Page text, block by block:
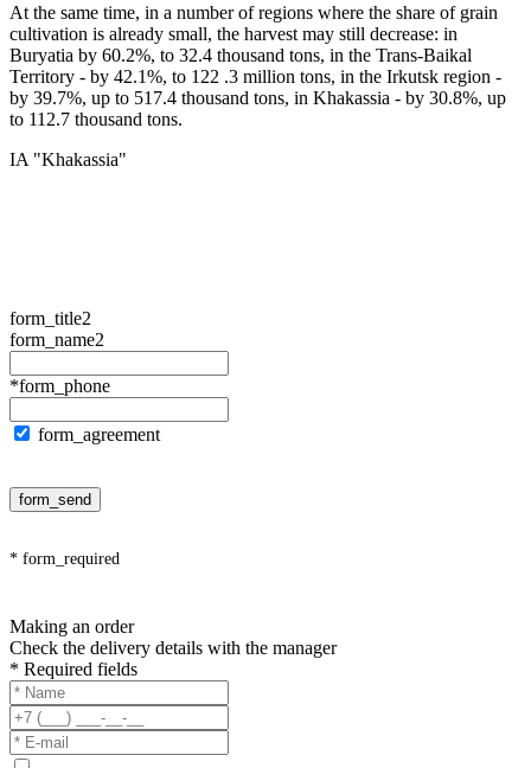
At the same time, in a number of regions where the share of grain
cultivation is already small, the harvest may still decrease: in
Buryatia by 60.2%, to 32.4 thousand tons, in the Trans-Baikal
Territory - by 42.1%, to 122 .3 million tons, in the Irkutsk region -
by 39.7%, up to 517.4 thousand tons, in Khakassia - by 30.8%, up
to 112.7 thousand tons.
IA "Khakassia"
form_title2
form_name2
*form_phone
form_agreement
form_send
* form_required
Making an order
Check the delivery details with the manager
* Required fields